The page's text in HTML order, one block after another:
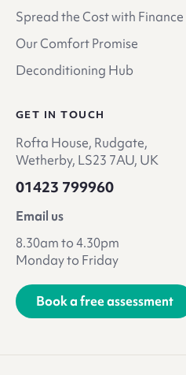
Spread the Cost with Finance
Our Comfort Promise
Deconditioning Hub
GET IN TOUCH
Rofta House, Rudgate,
Wetherby, LS23 7AU, UK
01423 799960
Email us
8.30am to 4.30pm
Monday to Friday
Book a free assessment